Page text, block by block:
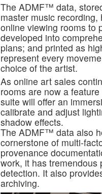
The ADMF™ data,
master music
online viewing rooms to
developed into
plans; and printed as
represent every
choice of the artist.
As online art sales
rooms are now a
suite will offer an
calibrate and adjust
shadow effects.
The ADMF™ data also
cornerstone of multi-
provenance
work, it has tremendous
detection. It also
archiving.